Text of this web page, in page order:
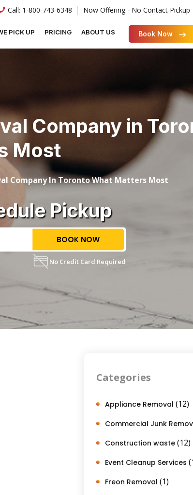
Call: 1-800-743-6348 Now Offering - No Contact Pickup
PICK UP PRICING ABOUT US Book Now
Company in
Most
Company In Toronto What Matters Most
Pickup
BOOK NOW
No Credit Card Required
Categories
Appliance Removal (12)
Commercial Junk
Construction waste (12)
Event Cleanup Services
Freon Removal (1)